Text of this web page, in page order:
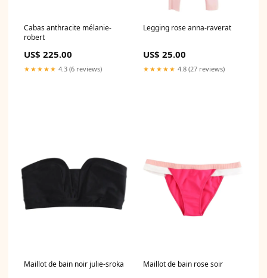
Cabas anthracite mélanie-
robert
US$ 225.00
★★★★★ 4.3 (6 reviews)
Legging rose anna-raverat
US$ 25.00
★★★★★ 4.8 (27 reviews)
Maillot de bain noir julie-sroka Maillot de bain rose soir